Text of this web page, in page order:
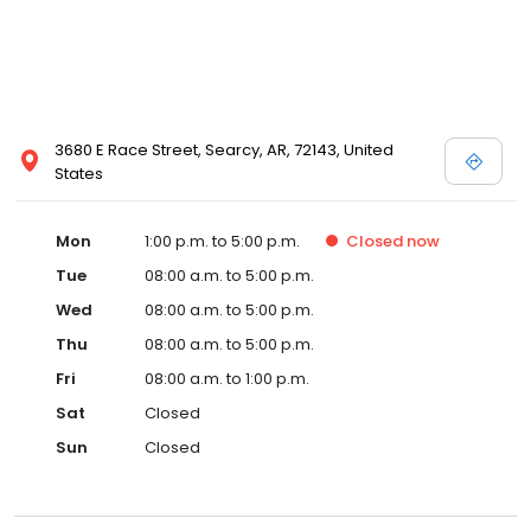
3680 E Race Street, Searcy, AR, 72143, United
States
Mon 1:00 p.m. to 5:00 p.m. Closed now
Tue
08:00 a.m. to 5:00 p.m.
Wed
08:00 a.m. to 5:00 p.m.
Thu
08:00 a.m. to 5:00 p.m.
Fri
08:00 a.m. to 1:00 p.m.
Sat
Closed
Sun
Closed